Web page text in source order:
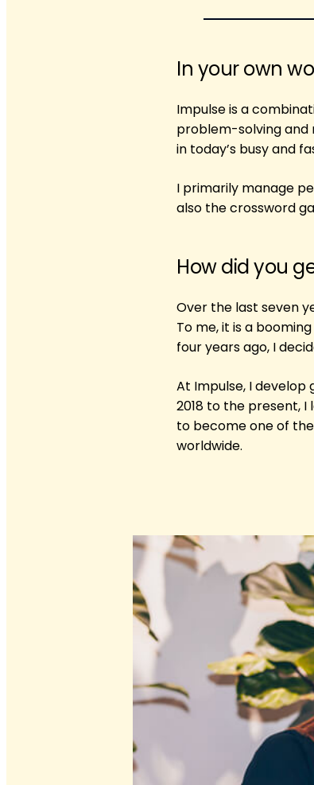
In your own
Impulse is a
problem-solving and
in today’s busy and
I primarily manage
also the crossword
How did you
Over the last seven
To me, it is a
four years ago, I
At Impulse, I
2018 to the present,
to become one of
worldwide.